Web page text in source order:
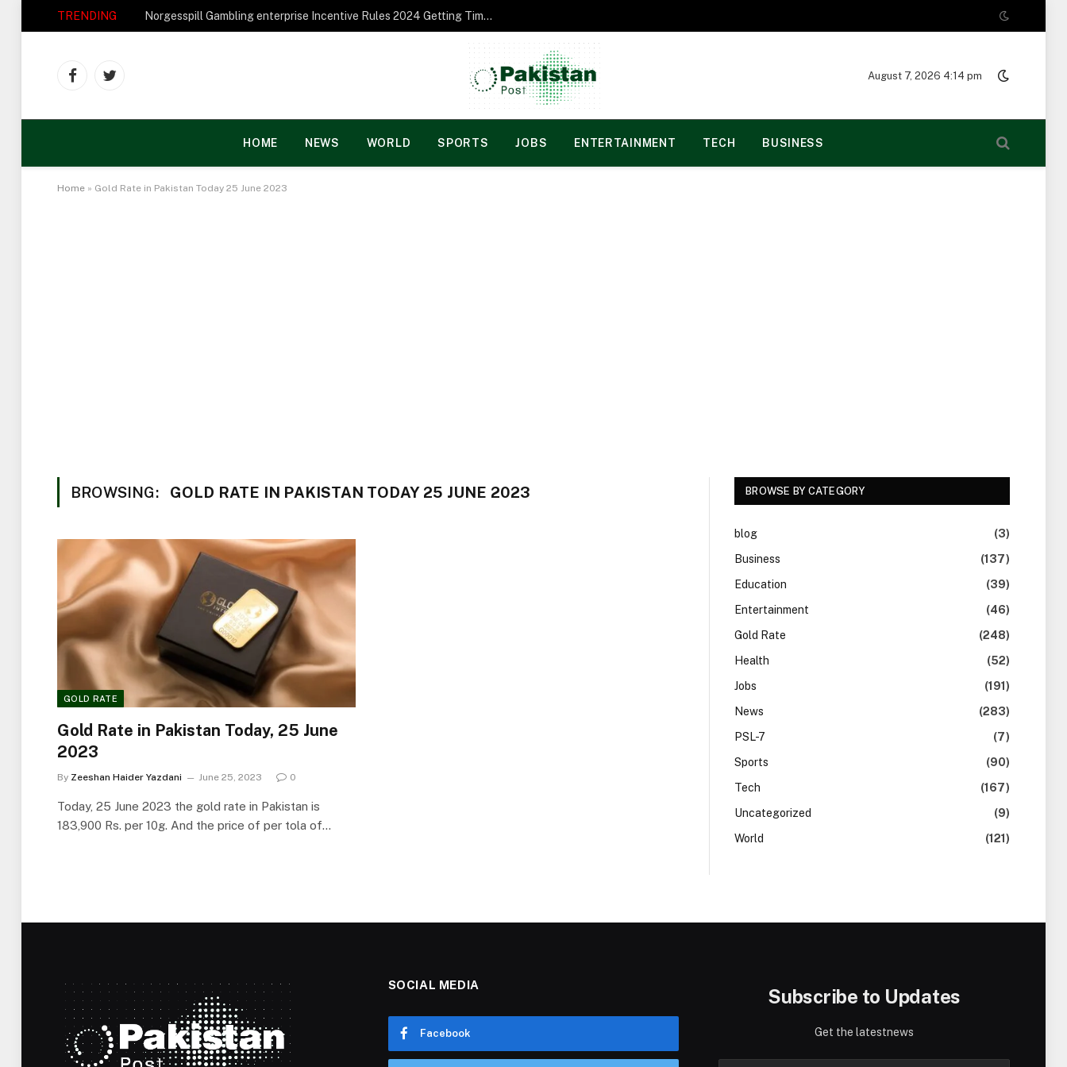
TRENDING Norgesspill Gambling enterprise Incentive Rules 2024 Getting Time and energy to Care and attention
FacebookTwitter
August 7, 2026 4:14 pm
HOME NEWS WORLD SPORTS JOBS ENTERTAINMENT TECH BUSINESS
Home » Gold Rate in Pakistan Today 25 June 2023
BROWSING: GOLD RATE IN PAKISTAN TODAY 25 JUNE 2023
GOLD RATE
Gold Rate in Pakistan Today, 25 June
2023
By Zeeshan Haider Yazdani June 25, 2023 0
Today, 25 June 2023 the gold rate in Pakistan is
183,900 Rs. per 10g. And the price of per tola of…
BROWSE BY CATEGORY
blog
(3)
Business
(137)
Education
(39)
Entertainment
(46)
Gold Rate
(248)
Health
(52)
Jobs
(191)
News
(283)
PSL-7
(7)
Sports
(90)
Tech
(167)
Uncategorized
(9)
World
(121)
SOCIAL MEDIA
Facebook
Subscribe to Updates
Get the latestnews